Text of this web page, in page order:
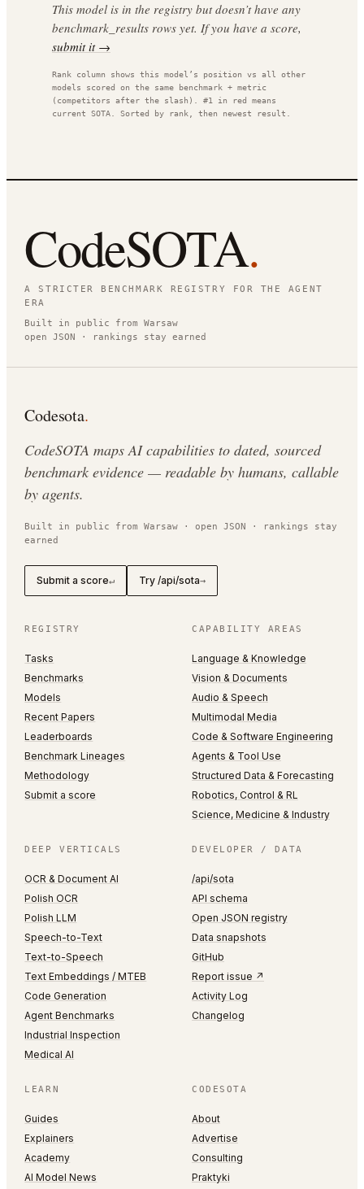
This model is in the registry but doesn’t have any
benchmark_results rows yet. If you have a score,
submit it →
Rank column shows this model’s position vs all other
models scored on the same benchmark + metric
(competitors after the slash). #1 in red means
current SOTA. Sorted by rank, then newest result.
CodeSOTA.
A STRICTER BENCHMARK REGISTRY FOR THE AGENT
ERA
Built in public from Warsaw
open JSON · rankings stay earned
Codesota.
CodeSOTA maps AI capabilities to dated, sourced
benchmark evidence — readable by humans, callable
by agents.
Built in public from Warsaw · open JSON · rankings stay
earned
Submit a score↵ Try /api/sota→
REGISTRY
Tasks
Benchmarks
Models
Recent Papers
Leaderboards
Benchmark Lineages
Methodology
Submit a score
CAPABILITY AREAS
Language & Knowledge
Vision & Documents
Audio & Speech
Multimodal Media
Code & Software Engineering
Agents & Tool Use
Structured Data & Forecasting
Robotics, Control & RL
Science, Medicine & Industry
DEEP VERTICALS
OCR & Document AI
Polish OCR
Polish LLM
Speech-to-Text
Text-to-Speech
Text Embeddings / MTEB
Code Generation
Agent Benchmarks
Industrial Inspection
Medical AI
DEVELOPER / DATA
/api/sota
API schema
Open JSON registry
Data snapshots
GitHub
Report issue ↗
Activity Log
Changelog
LEARN
Guides
Explainers
Academy
AI Model News
CODESOTA
About
Advertise
Consulting
Praktyki